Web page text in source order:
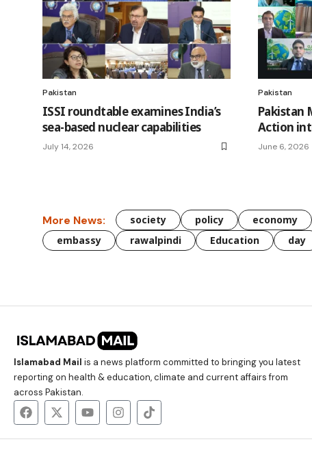
Pakistan
ISSI roundtable examines India’s
sea-based nuclear capabilities
July 14, 2026
Pakistan
Pakistan
Action
June 6, 2026
More News: society policy economy
embassy
rawalpindi Education day
Islamabad Mail is a news platform committed to bringing you latest
reporting on health & education, climate and current affairs from
across Pakistan.